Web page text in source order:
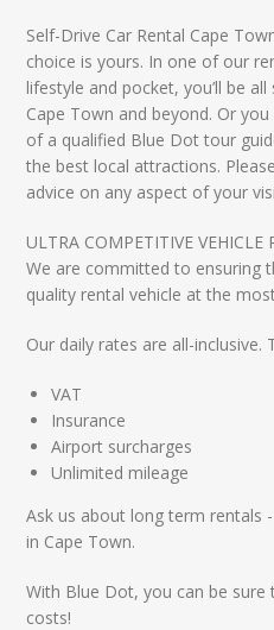
Self-Drive Car Rental Cape
choice is yours. In one of our
lifestyle and pocket, you’ll be
Cape Town and beyond. Or
of a qualified Blue Dot tour
the best local attractions.
advice on any aspect of your
ULTRA COMPETITIVE VEHICLE
We are committed to ensuring
quality rental vehicle at the
Our daily rates are all-inclusive.
VAT
Insurance
Airport surcharges
Unlimited mileage
Ask us about long term rentals
in Cape Town.
With Blue Dot, you can be
costs!